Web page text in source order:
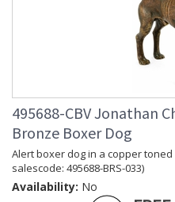
495688-CBV Jonathan
Bronze Boxer Dog
Alert boxer dog in a copper
salescode: 495688-BRS-033)
Availability: No